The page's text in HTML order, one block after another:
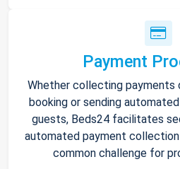
Payment
Whether collecting
booking or sending
guests, Beds24 facilitates
automated payment
common challenge for